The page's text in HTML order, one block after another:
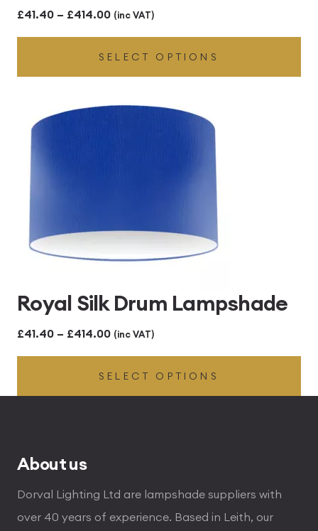
£41.40 – £414.00Price
range:
£41.40
through
£414.00
(inc VAT)
SELECT OPTIONS
Royal Silk Drum Lampshade
£41.40 – £414.00Price
range:
£41.40
through
(inc VAT)
SELECT OPTIONS
About us
Dorval Lighting Ltd are lampshade suppliers with
over 40 years of experience. Based in Leith, our